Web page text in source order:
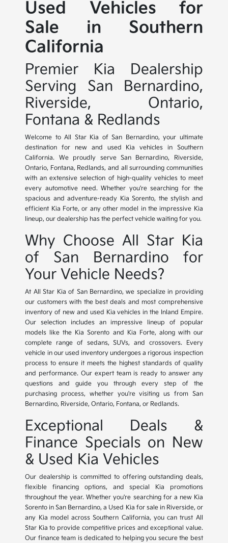
Used Vehicles for
Sale in Southern
California
Premier Kia Dealership
Serving San Bernardino,
Riverside, Ontario,
Fontana & Redlands
Welcome to All Star Kia of San Bernardino, your ultimate
destination for new and used Kia vehicles in Southern
California. We proudly serve San Bernardino, Riverside,
Ontario, Fontana, Redlands, and all surrounding communities
with an extensive selection of high-quality vehicles to meet
every automotive need. Whether you're searching for the
spacious and adventure-ready Kia Sorento, the stylish and
efficient Kia Forte, or any other model in the impressive Kia
lineup, our dealership has the perfect vehicle waiting for you.
Why Choose All Star Kia
of San Bernardino for
Your Vehicle Needs?
At All Star Kia of San Bernardino, we specialize in providing
our customers with the best deals and most comprehensive
inventory of new and used Kia vehicles in the Inland Empire.
Our selection includes an impressive lineup of popular
models like the Kia Sorento and Kia Forte, along with our
complete range of sedans, SUVs, and crossovers. Every
vehicle in our used inventory undergoes a rigorous inspection
process to ensure it meets the highest standards of quality
and performance. Our expert team is ready to answer any
questions and guide you through every step of the
purchasing process, whether you're visiting us from San
Bernardino, Riverside, Ontario, Fontana, or Redlands.
Exceptional Deals &
Finance Specials on New
& Used Kia Vehicles
Our dealership is committed to offering outstanding deals,
flexible financing options, and special Kia promotions
throughout the year. Whether you're searching for a new Kia
Sorento in San Bernardino, a Used Kia for sale in Riverside, or
any Kia model across Southern California, you can trust All
Star Kia to provide competitive prices and exceptional value.
Our finance team is dedicated to helping you secure the best